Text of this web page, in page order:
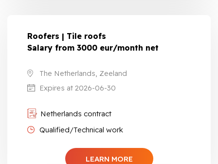
Roofers | Tile roofs
Salary from 3000 eur/month net
The Netherlands, Zeeland
Expires at 2026-06-30
Netherlands contract
Qualified/Technical work
LEARN MORE